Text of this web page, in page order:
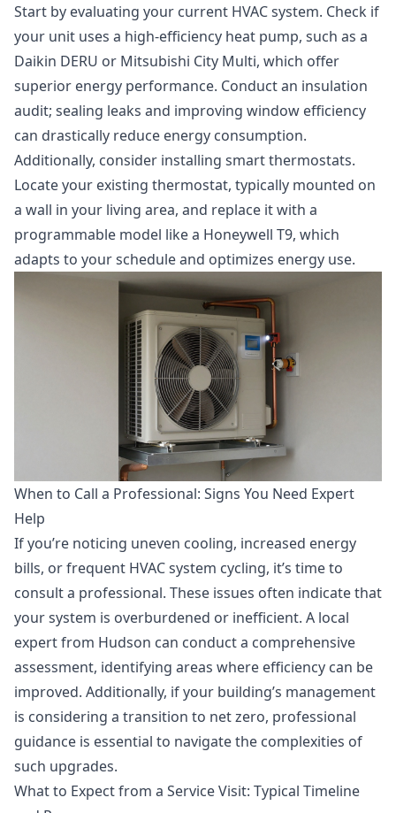
Start by evaluating your current HVAC system. Check if
your unit uses a high-efficiency heat pump, such as a
Daikin DERU or Mitsubishi City Multi, which offer
superior energy performance. Conduct an insulation
audit; sealing leaks and improving window efficiency
can drastically reduce energy consumption.
Additionally, consider installing smart thermostats.
Locate your existing thermostat, typically mounted on
a wall in your living area, and replace it with a
programmable model like a Honeywell T9, which
adapts to your schedule and optimizes energy use.
When to Call a Professional: Signs You Need Expert
Help
If you’re noticing uneven cooling, increased energy
bills, or frequent HVAC system cycling, it’s time to
consult a professional. These issues often indicate that
your system is overburdened or inefficient. A local
expert from Hudson can conduct a comprehensive
assessment, identifying areas where efficiency can be
improved. Additionally, if your building’s management
is considering a transition to net zero, professional
guidance is essential to navigate the complexities of
such upgrades.
What to Expect from a Service Visit: Typical Timeline